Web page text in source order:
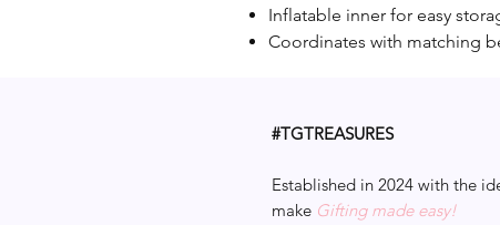
Inflatable inner for easy
Coordinates with matching
#TGTREASURES
Established in 2024 with the
make Gifting made easy!